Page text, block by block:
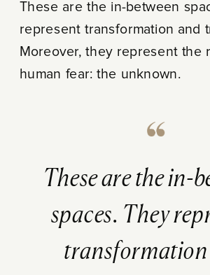
These are the in-between
represent transformation and
Moreover, they represent the
human fear: the unknown.
These are the in-
spaces. They
transformation